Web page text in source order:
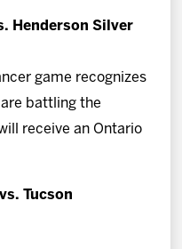
Henderson Silver
game recognizes
battling the
receive an Ontario
Tucson